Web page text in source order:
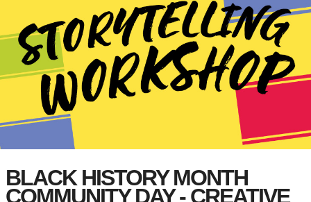
Learning & Community
Support Us
About Us
Account Login
BLACK HISTORY MONTH
COMMUNITY DAY - CREATIVE